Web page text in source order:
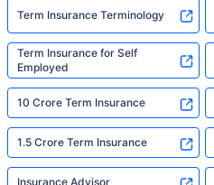
Term Insurance Terminology
Term Insurance for Self
Employed
10 Crore Term Insurance
1.5 Crore Term Insurance
Insurance Advisor